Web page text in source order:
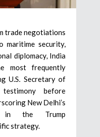
trade negotiations
maritime security,
diplomacy, India
most frequently
U.S. Secretary of
before
New Delhi’s
in the Trump
strategy.